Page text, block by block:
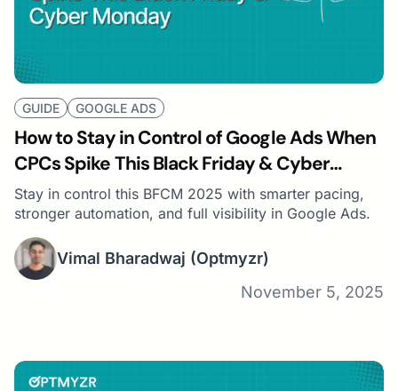
GUIDE GOOGLE ADS
How to Stay in Control of Google Ads When
CPCs Spike This Black Friday & Cyber
Monday
Stay in control this BFCM 2025 with smarter pacing,
stronger automation, and full visibility in Google Ads.
Vimal Bharadwaj (Optmyzr)
November 5, 2025